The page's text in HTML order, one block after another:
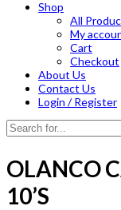
Shop
All
My
Cart
Checkout
About Us
Contact Us
Login / Register
OLANCO
10’S